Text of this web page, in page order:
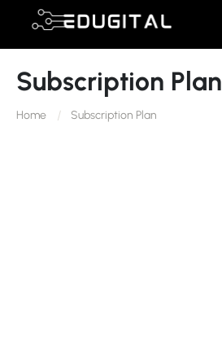
Subscription Plan
Home Subscription Plan